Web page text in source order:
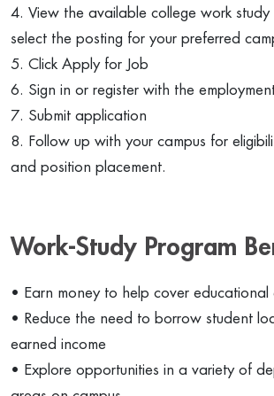
4. View the available college work study
select the posting for your preferred
5. Click Apply for Job
6. Sign in or register with the
7. Submit application
8. Follow up with your campus for
and position placement.
Work-Study Program
• Earn money to help cover educational
• Reduce the need to borrow student
earned income
• Explore opportunities in a variety of